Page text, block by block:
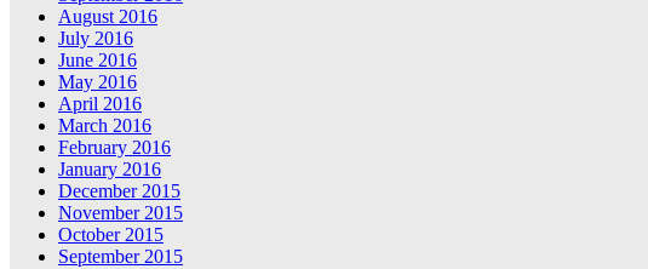
August 2016
July 2016
June 2016
May 2016
April 2016
March 2016
February 2016
January 2016
December 2015
November 2015
October 2015
September 2015